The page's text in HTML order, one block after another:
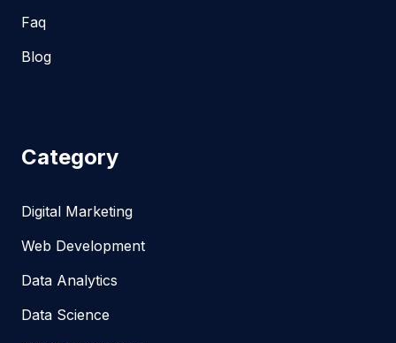
Faq
Blog
Category
Digital Marketing
Web Development
Data Analytics
Data Science